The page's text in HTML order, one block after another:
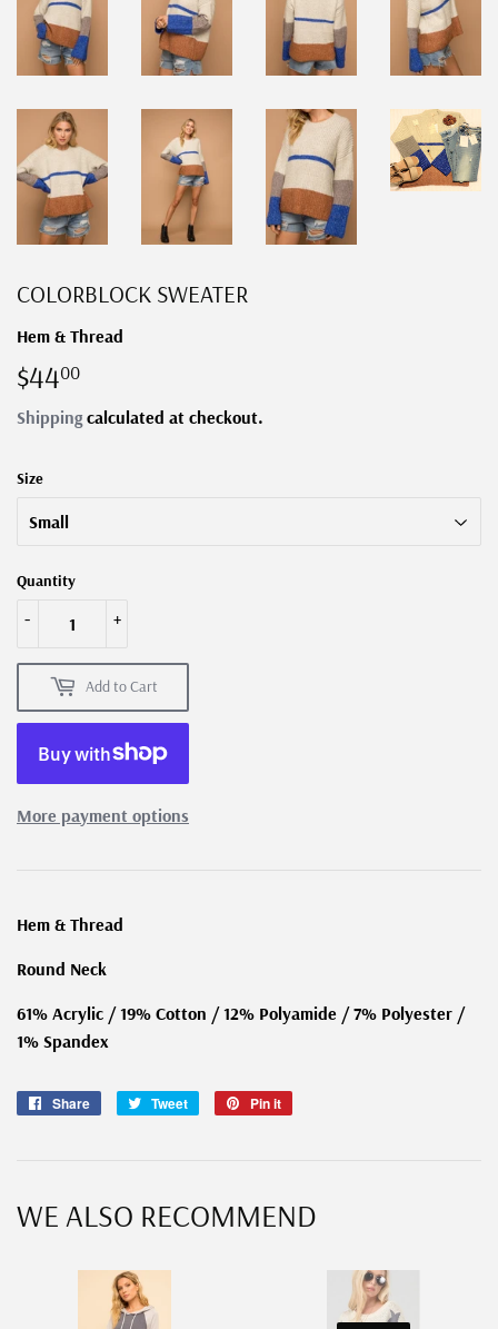
COLORBLOCK SWEATER
Hem & Thread
$4400
Shipping calculated at checkout.
Size
Quantity
+
-
Add to Cart
More payment options
Hem & Thread
Round Neck
61% Acrylic / 19% Cotton / 12% Polyamide / 7% Polyester /
1% Spandex
Share
Share
Tweet
Tweet
Pin it
WE ALSO RECOMMEND